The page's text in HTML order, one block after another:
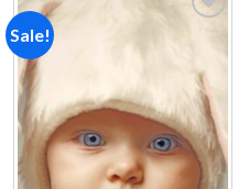
Sale!
Add to
wishlist